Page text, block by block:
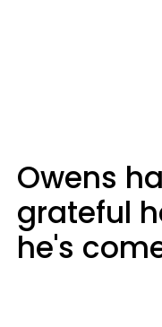
Owens
grateful
he's